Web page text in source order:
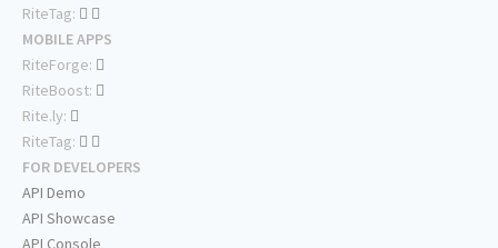
RiteTag:
MOBILE APPS
RiteForge:
RiteBoost:
Rite.ly:
RiteTag:
FOR DEVELOPERS
API Demo
API Showcase
API Console